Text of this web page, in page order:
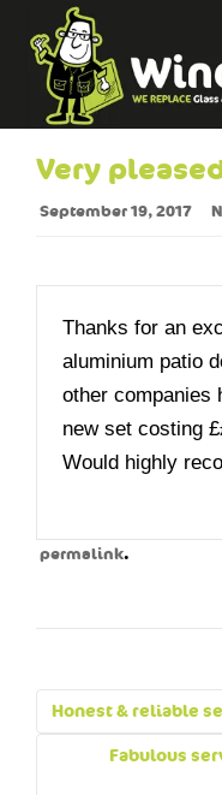
Very
September 19, 2017
Thanks for an
aluminium patio
other companies
new set costing
Would highly
permalink.
Post
Honest & reliable
Fabulous